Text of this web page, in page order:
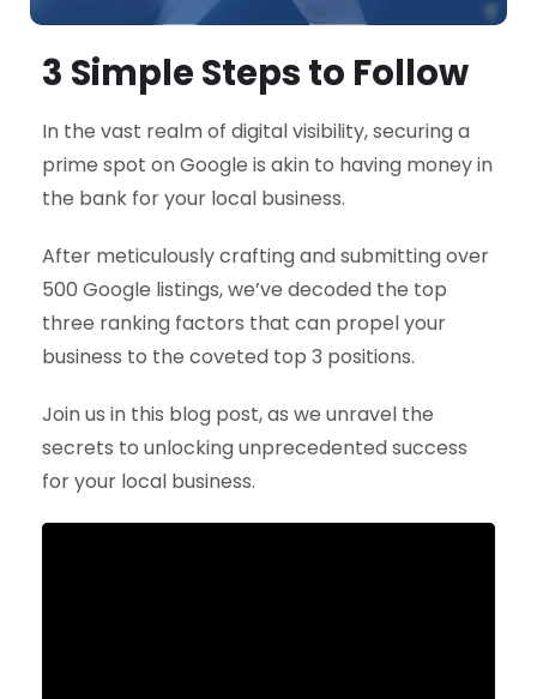
3 Simple Steps to Follow
In the vast realm of digital visibility, securing a
prime spot on Google is akin to having money in
the bank for your local business.
After meticulously crafting and submitting over
500 Google listings, we’ve decoded the top
three ranking factors that can propel your
business to the coveted top 3 positions.
Join us in this blog post, as we unravel the
secrets to unlocking unprecedented success
for your local business.